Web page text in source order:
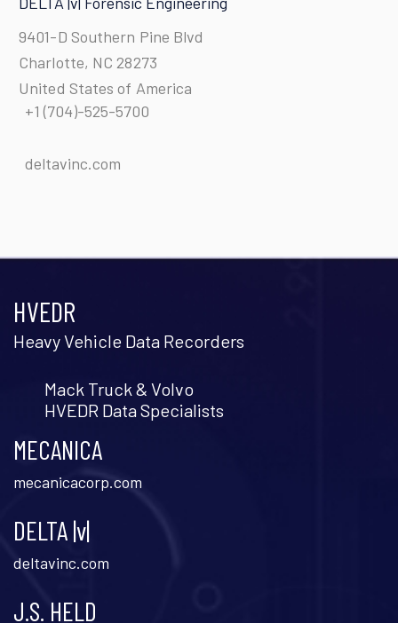
9401-D Southern Pine Blvd
Charlotte, NC 28273
United States of America
+1 (704)-525-5700
deltavinc.com
HVEDR
Heavy Vehicle Data Recorders
Mack Truck & Volvo
HVEDR Data Specialists
MECANICA
mecanicacorp.com
DELTA |v|
deltavinc.com
J.S. HELD